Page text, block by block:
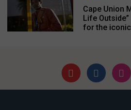
Cape Union
Life
for the